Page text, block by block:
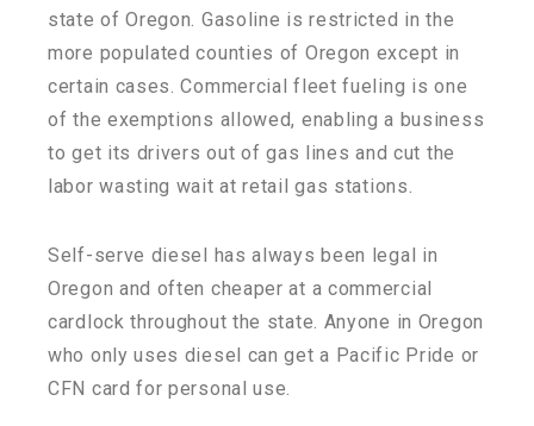
state of Oregon. Gasoline is restricted in the
more populated counties of Oregon except in
certain cases. Commercial fleet fueling is one
of the exemptions allowed, enabling a business
to get its drivers out of gas lines and cut the
labor wasting wait at retail gas stations.
Self-serve diesel has always been legal in
Oregon and often cheaper at a commercial
cardlock throughout the state. Anyone in Oregon
who only uses diesel can get a Pacific Pride or
CFN card for personal use.